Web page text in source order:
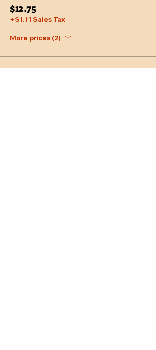
$12.75
+$1.11 Sales Tax
More prices (2)